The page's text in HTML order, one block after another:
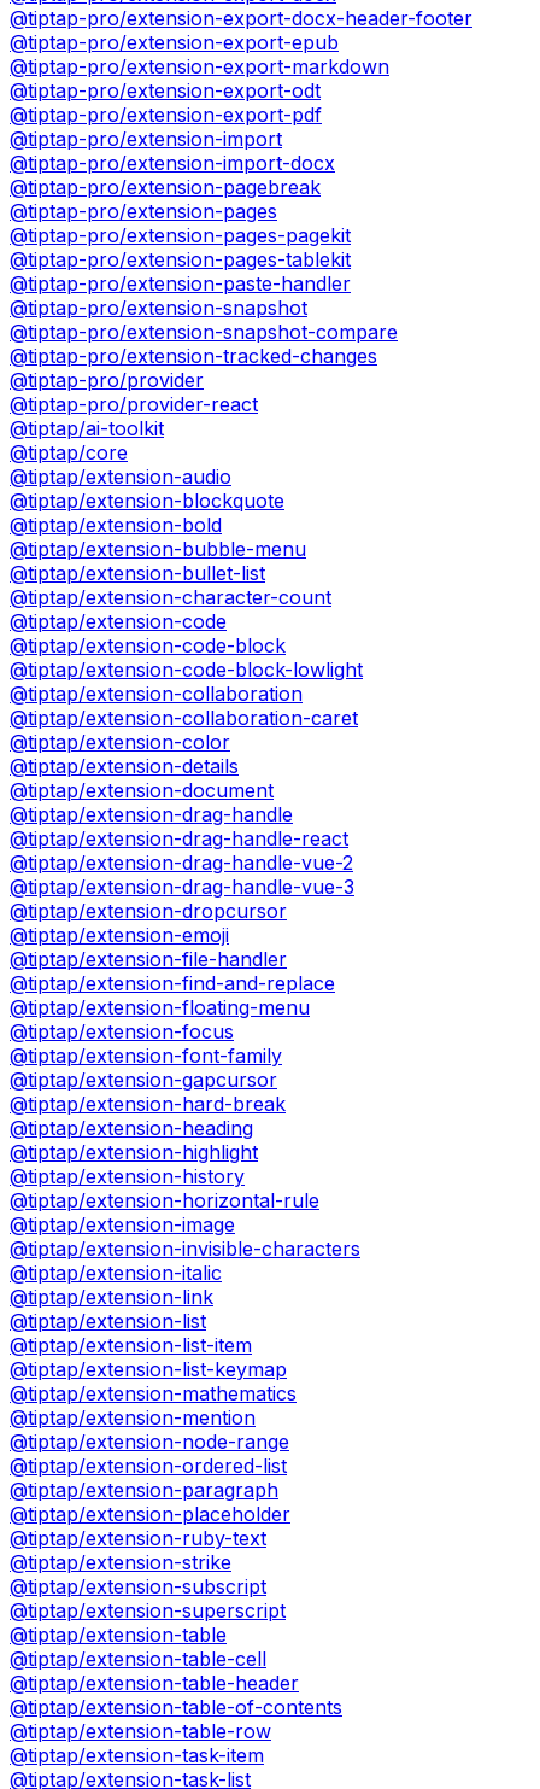
@tiptap-pro/extension-export-docx-header-footer
@tiptap-pro/extension-export-epub
@tiptap-pro/extension-export-markdown
@tiptap-pro/extension-export-odt
@tiptap-pro/extension-export-pdf
@tiptap-pro/extension-import
@tiptap-pro/extension-import-docx
@tiptap-pro/extension-pagebreak
@tiptap-pro/extension-pages
@tiptap-pro/extension-pages-pagekit
@tiptap-pro/extension-pages-tablekit
@tiptap-pro/extension-paste-handler
@tiptap-pro/extension-snapshot
@tiptap-pro/extension-snapshot-compare
@tiptap-pro/extension-tracked-changes
@tiptap-pro/provider
@tiptap-pro/provider-react
@tiptap/ai-toolkit
@tiptap/core
@tiptap/extension-audio
@tiptap/extension-blockquote
@tiptap/extension-bold
@tiptap/extension-bubble-menu
@tiptap/extension-bullet-list
@tiptap/extension-character-count
@tiptap/extension-code
@tiptap/extension-code-block
@tiptap/extension-code-block-lowlight
@tiptap/extension-collaboration
@tiptap/extension-collaboration-caret
@tiptap/extension-color
@tiptap/extension-details
@tiptap/extension-document
@tiptap/extension-drag-handle
@tiptap/extension-drag-handle-react
@tiptap/extension-drag-handle-vue-2
@tiptap/extension-drag-handle-vue-3
@tiptap/extension-dropcursor
@tiptap/extension-emoji
@tiptap/extension-file-handler
@tiptap/extension-find-and-replace
@tiptap/extension-floating-menu
@tiptap/extension-focus
@tiptap/extension-font-family
@tiptap/extension-gapcursor
@tiptap/extension-hard-break
@tiptap/extension-heading
@tiptap/extension-highlight
@tiptap/extension-history
@tiptap/extension-horizontal-rule
@tiptap/extension-image
@tiptap/extension-invisible-characters
@tiptap/extension-italic
@tiptap/extension-link
@tiptap/extension-list
@tiptap/extension-list-item
@tiptap/extension-list-keymap
@tiptap/extension-mathematics
@tiptap/extension-mention
@tiptap/extension-node-range
@tiptap/extension-ordered-list
@tiptap/extension-paragraph
@tiptap/extension-placeholder
@tiptap/extension-ruby-text
@tiptap/extension-strike
@tiptap/extension-subscript
@tiptap/extension-superscript
@tiptap/extension-table
@tiptap/extension-table-cell
@tiptap/extension-table-header
@tiptap/extension-table-of-contents
@tiptap/extension-table-row
@tiptap/extension-task-item
@tiptap/extension-task-list